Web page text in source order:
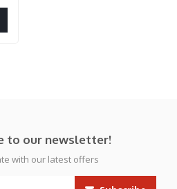
to our newsletter!
with our latest offers